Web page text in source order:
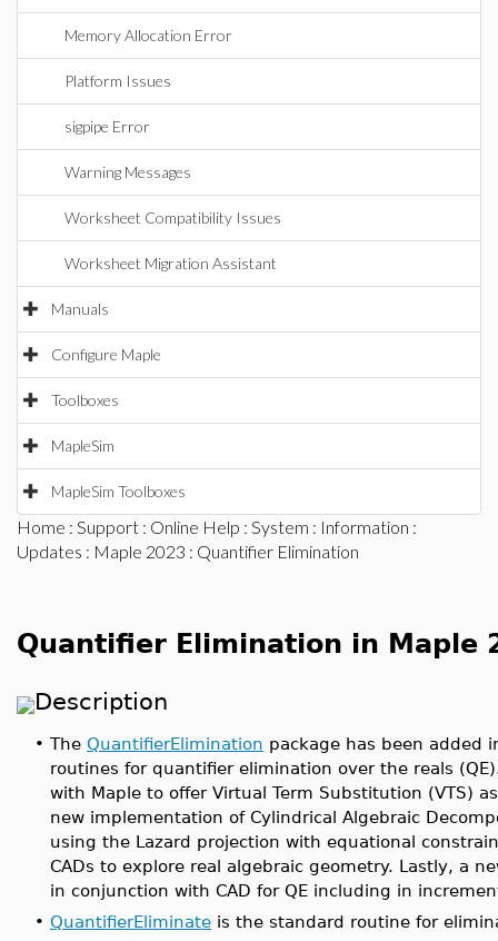
Memory Allocation Error
Platform Issues
sigpipe Error
Warning Messages
Worksheet Compatibility Issues
Worksheet Migration Assistant
Manuals
Configure Maple
Toolboxes
MapleSim
MapleSim Toolboxes
Home : Support : Online Help : System : Information :
Updates : Maple 2023 : Quantifier Elimination
Quantifier Elimination in Maple
Description
• The QuantifierElimination package has been added
routines for quantifier elimination over the reals
with Maple to offer Virtual Term Substitution (VTS)
new implementation of Cylindrical Algebraic
using the Lazard projection with equational
CADs to explore real algebraic geometry. Lastly, a
in conjunction with CAD for QE including in
• QuantifierEliminate is the standard routine for